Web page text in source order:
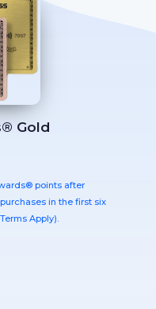
Gold
points after
in the first six
Apply).